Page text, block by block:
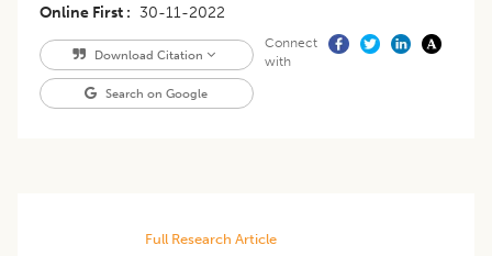
Online First
30-11-2022
Download Citation
Search on Google
Connect
with
Full Research Article